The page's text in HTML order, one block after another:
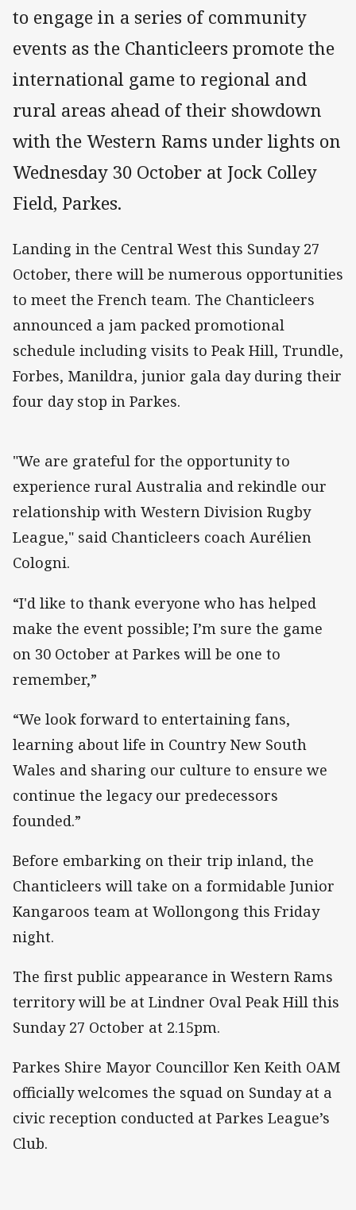
to engage in a series of community
events as the Chanticleers promote the
international game to regional and
rural areas ahead of their showdown
with the Western Rams under lights on
Wednesday 30 October at Jock Colley
Field, Parkes.
Landing in the Central West this Sunday 27
October, there will be numerous opportunities
to meet the French team. The Chanticleers
announced a jam packed promotional
schedule including visits to Peak Hill, Trundle,
Forbes, Manildra, junior gala day during their
four day stop in Parkes.
"We are grateful for the opportunity to
experience rural Australia and rekindle our
relationship with Western Division Rugby
League," said Chanticleers coach Aurélien
Cologni.
“I'd like to thank everyone who has helped
make the event possible; I’m sure the game
on 30 October at Parkes will be one to
remember,”
“We look forward to entertaining fans,
learning about life in Country New South
Wales and sharing our culture to ensure we
continue the legacy our predecessors
founded.”
Before embarking on their trip inland, the
Chanticleers will take on a formidable Junior
Kangaroos team at Wollongong this Friday
night.
The first public appearance in Western Rams
territory will be at Lindner Oval Peak Hill this
Sunday 27 October at 2.15pm.
Parkes Shire Mayor Councillor Ken Keith OAM
officially welcomes the squad on Sunday at a
civic reception conducted at Parkes League’s
Club.